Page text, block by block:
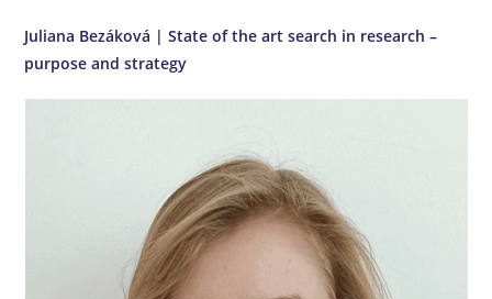
Juliana Bezáková | State of the art search in research –
purpose and strategy